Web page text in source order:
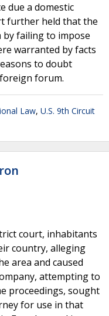
due a domestic
further held that the
failing to impose
warranted by facts
to doubt
forum.
Law, U.S. 9th Circuit
court, inhabitants
country, alleging
area and caused
attempting to
proceedings, sought
for use in that